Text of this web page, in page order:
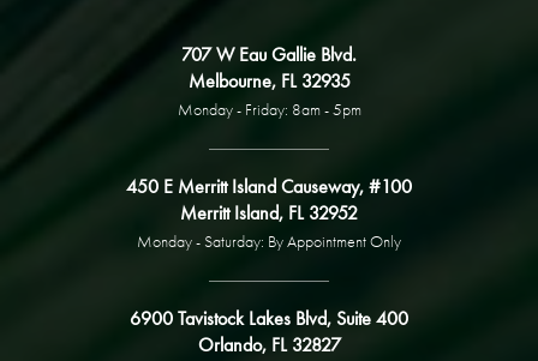
707 W Eau Gallie Blvd.
Melbourne, FL 32935
Monday - Friday: 8am - 5pm
450 E Merritt Island Causeway, #100
Merritt Island, FL 32952
Monday - Saturday: By Appointment Only
6900 Tavistock Lakes Blvd, Suite 400
Orlando, FL 32827